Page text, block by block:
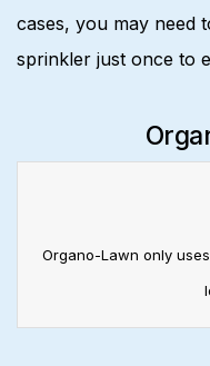
cases, you may need
sprinkler just once to
Organo-Lawn only